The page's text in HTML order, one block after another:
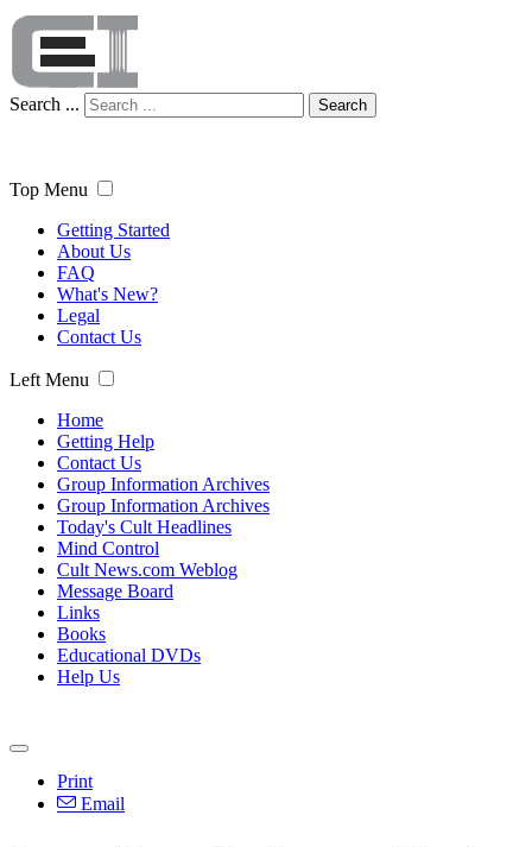
Search ... Search
Top Menu
Getting Started
About Us
FAQ
What's New?
Legal
Contact Us
Left Menu
Home
Getting Help
Contact Us
Group Information Archives
Group Information Archives
Today's Cult Headlines
Mind Control
Cult News.com Weblog
Message Board
Links
Books
Educational DVDs
Help Us
Print
Email